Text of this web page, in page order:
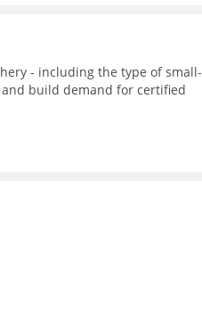
- including the type of small-
build demand for certified